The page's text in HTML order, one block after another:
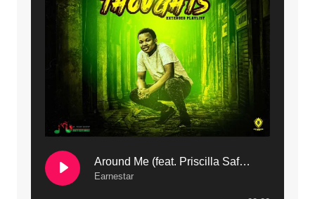
Around Me (feat. Priscilla Safaree) | Mdubsmusic.com
Earnestar